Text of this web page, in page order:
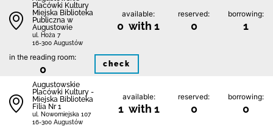
Placówki Kultury
Miejska Biblioteka
Publiczna w
Augustowie
ul. Hoża 7
16-300 Augustów
available:
0 with 1
reserved:
0
borrowing:
1
in the reading room:
0 check
Augustowskie
Placówki Kultury -
Miejska Biblioteka
Filia Nr 1
ul. Nowomiejska 107
16-300 Augustów
available:
1 with 1
reserved:
0
borrowing:
0